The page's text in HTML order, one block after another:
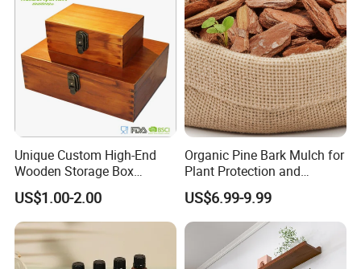
Unique Custom High-End
Wooden Storage Box
Handmade Gift Box
Suitable for Home Storage
Tea Wine Rings Wedding
Display Crafts Perfect
Collection Choice
US$1.00-2.00
Organic Pine Bark Mulch for
Plant Protection and
Landscaping
US$6.99-9.99